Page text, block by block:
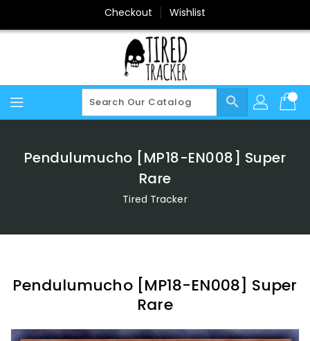
Content
Checkout Wishlist
search
Pendulumucho [MP18-EN008] Super
Rare
Tired Tracker
Pendulumucho [MP18-EN008] Super
Rare